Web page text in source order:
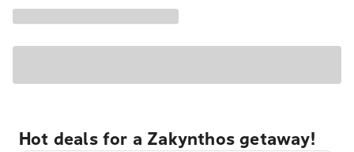
Hot deals for a Zakynthos getaway!